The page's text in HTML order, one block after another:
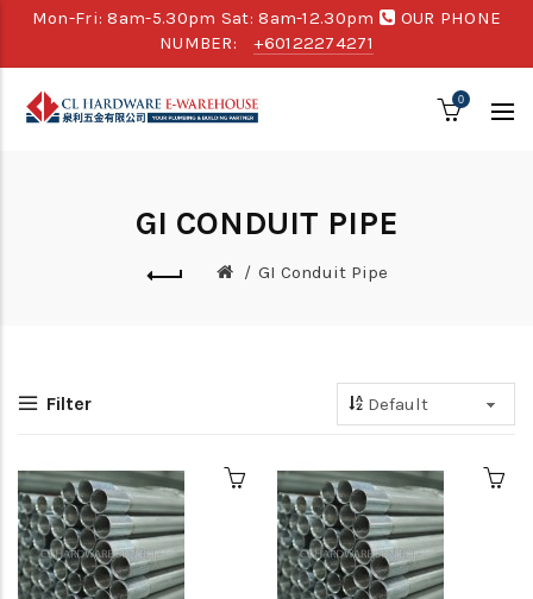
Mon-Fri: 8am-5.30pm Sat: 8am-12.30pm
OUR PHONE
NUMBER:
+60122274271
0
GI CONDUIT PIPE
GI Conduit Pipe
Filter